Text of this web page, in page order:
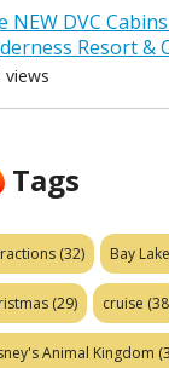
NEW DVC
Resort &
views
Tags
(32) Bay
(29) cruise
Animal Kingdom